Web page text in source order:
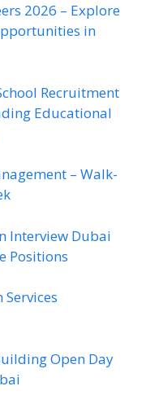
2026 – Explore
in
Recruitment
Educational
– Walk-
Interview Dubai
Positions
Open Day